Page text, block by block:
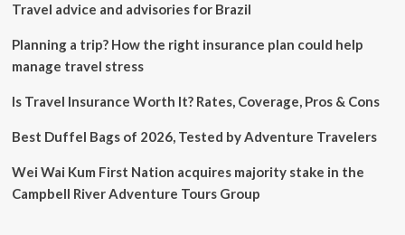
2024?
Travel advice and advisories for Brazil
Planning a trip? How the right insurance plan could help
manage travel stress
Is Travel Insurance Worth It? Rates, Coverage, Pros & Cons
Best Duffel Bags of 2026, Tested by Adventure Travelers
Wei Wai Kum First Nation acquires majority stake in the
Campbell River Adventure Tours Group